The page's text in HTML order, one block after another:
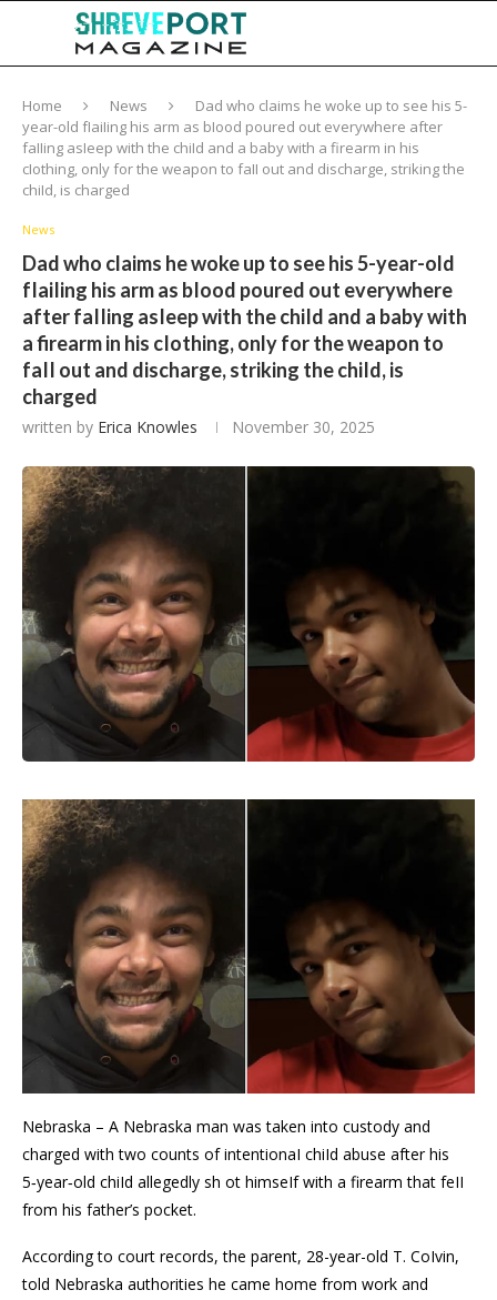
Home News
Dad who claims he woke up to see his 5-
year-old fIaiIing his arm as bIood poured out everywhere after
faIIing asIeep with the chiId and a baby with a firearm in his
cIothing, only for the weapon to faII out and discharge, striking the
chiId, is charged
News
Dad who claims he woke up to see his 5-year-old
fIaiIing his arm as bIood poured out everywhere
after faIIing asIeep with the chiId and a baby with
a firearm in his cIothing, only for the weapon to
faII out and discharge, striking the chiId, is
charged
written by Erica Knowles November 30, 2025
Nebraska – A Nebraska man was taken into custody and
charged with two counts of intentionaI chiId abuse after his
5‑year‑old chiId allegedly sh ot himseIf with a firearm that feII
from his father’s pocket.
According to court records, the parent, 28-year-old T. CoIvin,
told Nebraska authorities he came home from work and